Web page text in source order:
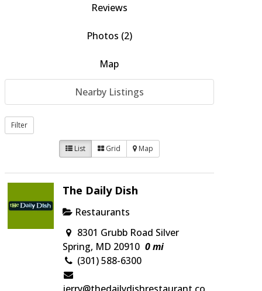
Reviews
Photos (2)
Map
Nearby Listings
Filter
List Grid Map
The Daily Dish
Restaurants
8301 Grubb Road Silver
Spring, MD 20910 0 mi
(301) 588-6300